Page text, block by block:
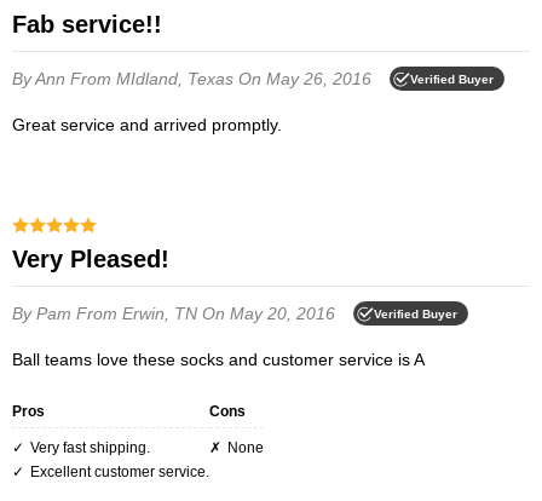
Fab service!!
By Ann From MIdland, Texas On May 26, 2016 Verified Buyer
Great service and arrived promptly.
Very Pleased!
By Pam From Erwin, TN On May 20, 2016 Verified Buyer
Ball teams love these socks and customer service is A
Pros
Very fast shipping.
Excellent customer service.
Cons
None